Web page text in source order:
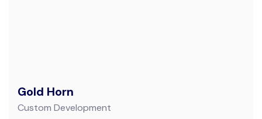
Gold Horn
Custom Development